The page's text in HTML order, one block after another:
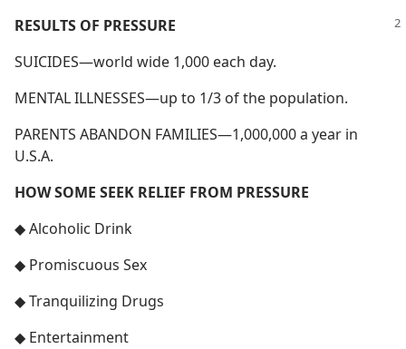
RESULTS OF PRESSURE
SUICIDES—world wide 1,000 each day.
MENTAL ILLNESSES—up to 1/3 of the population.
PARENTS ABANDON FAMILIES—1,000,000 a year in
U.S.A.
HOW SOME SEEK RELIEF FROM PRESSURE
◆ Alcoholic Drink
◆ Promiscuous Sex
◆ Tranquilizing Drugs
◆ Entertainment